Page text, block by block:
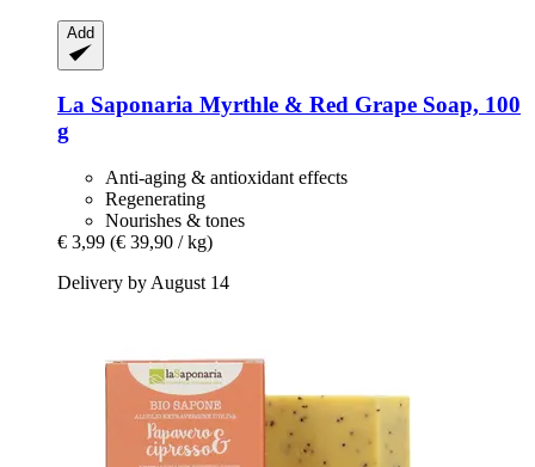
Add
La Saponaria Myrthle & Red Grape Soap, 100
g
Anti-aging & antioxidant effects
Regenerating
Nourishes & tones
€ 3,99 (€ 39,90 / kg)
Delivery by August 14